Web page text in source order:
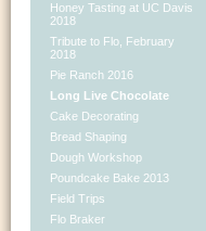
Honey Tasting at UC Davis
2018
Tribute to Flo, February
2018
Pie Ranch 2016
Long Live Chocolate
Cake Decorating
Bread Shaping
Dough Workshop
Poundcake Bake 2013
Field Trips
Flo Braker